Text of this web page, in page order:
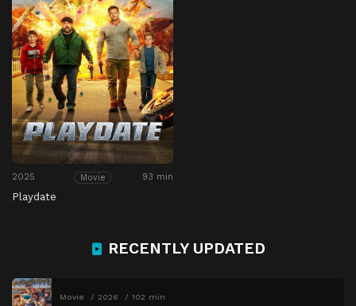
2025 Movie 93 min
Playdate
RECENTLY UPDATED
Movie 2026 102 min